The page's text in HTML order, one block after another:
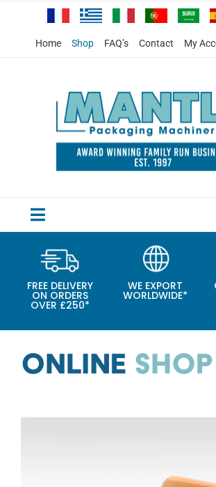
Home Shop FAQ’s Contact My
Toggle
Navigation
HOME
PRODUCTS
SPECIAL OFFERS
CATEGORIES
TESTIMONIALS
NEWS
FREE DELIVERY
ON ORDERS
OVER £250*
WE EXPORT
WORLDWIDE*